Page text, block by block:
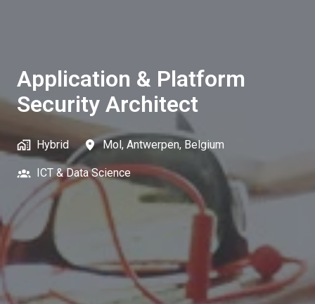
Application & Platform
Security Architect
Hybrid Mol, Antwerpen, Belgium
ICT & Data Science